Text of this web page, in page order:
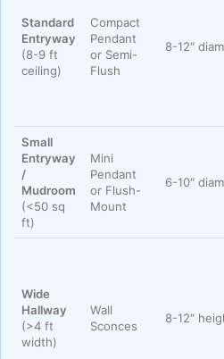
Standard
Entryway
(8-9 ft
ceiling)
Compact
Pendant
or Semi-
Flush
8-12″
Small
Entryway
/
Mudroom
(<50 sq
ft)
Mini
Pendant
or Flush-
Mount
6-10″
Wide
Hallway
(>4 ft
width)
Wall
Sconces
8-12″